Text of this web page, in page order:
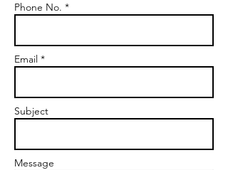
Phone No. *
Email *
Subject
Message